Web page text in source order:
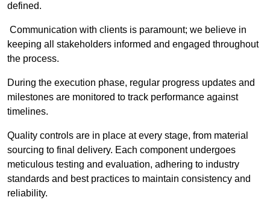
defined.
Communication with clients is paramount; we believe in
keeping all stakeholders informed and engaged throughout
the process.
During the execution phase, regular progress updates and
milestones are monitored to track performance against
timelines.
Quality controls are in place at every stage, from material
sourcing to final delivery. Each component undergoes
meticulous testing and evaluation, adhering to industry
standards and best practices to maintain consistency and
reliability.